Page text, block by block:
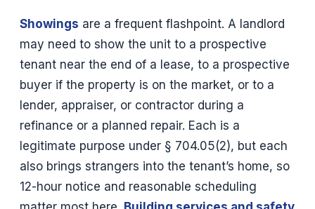
Showings are a frequent flashpoint. A landlord
may need to show the unit to a prospective
tenant near the end of a lease, to a prospective
buyer if the property is on the market, or to a
lender, appraiser, or contractor during a
refinance or a planned repair. Each is a
legitimate purpose under § 704.05(2), but each
also brings strangers into the tenant’s home, so
12-hour notice and reasonable scheduling